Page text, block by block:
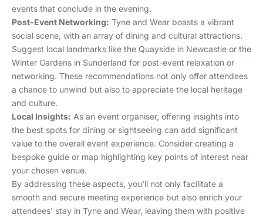
events that conclude in the evening.
Post-Event Networking: Tyne and Wear boasts a vibrant
social scene, with an array of dining and cultural attractions.
Suggest local landmarks like the Quayside in Newcastle or the
Winter Gardens in Sunderland for post-event relaxation or
networking. These recommendations not only offer attendees
a chance to unwind but also to appreciate the local heritage
and culture.
Local Insights: As an event organiser, offering insights into
the best spots for dining or sightseeing can add significant
value to the overall event experience. Consider creating a
bespoke guide or map highlighting key points of interest near
your chosen venue.
By addressing these aspects, you'll not only facilitate a
smooth and secure meeting experience but also enrich your
attendees' stay in Tyne and Wear, leaving them with positive